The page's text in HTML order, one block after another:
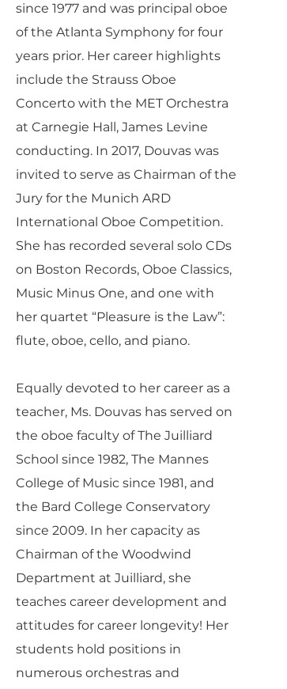
since 1977 and was principal oboe
of the Atlanta Symphony for four
years prior. Her career highlights
include the Strauss Oboe
Concerto with the MET Orchestra
at Carnegie Hall, James Levine
conducting. In 2017, Douvas was
invited to serve as Chairman of the
Jury for the Munich ARD
International Oboe Competition.
She has recorded several solo CDs
on Boston Records, Oboe Classics,
Music Minus One, and one with
her quartet “Pleasure is the Law”:
flute, oboe, cello, and piano.
Equally devoted to her career as a
teacher, Ms. Douvas has served on
the oboe faculty of The Juilliard
School since 1982, The Mannes
College of Music since 1981, and
the Bard College Conservatory
since 2009. In her capacity as
Chairman of the Woodwind
Department at Juilliard, she
teaches career development and
attitudes for career longevity! Her
students hold positions in
numerous orchestras and